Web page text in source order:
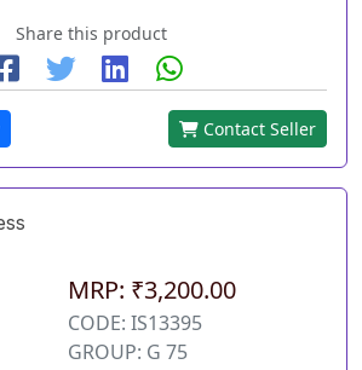
Share this product
Contact Seller
MRP: ₹3,200.00
CODE: IS13395
GROUP: G 75